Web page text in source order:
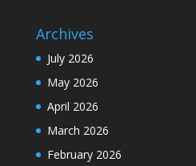
Archives
July 2026
May 2026
April 2026
March 2026
February 2026